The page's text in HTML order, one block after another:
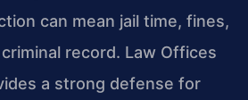
can mean jail time, fines,
record. Law Offices
a strong defense for